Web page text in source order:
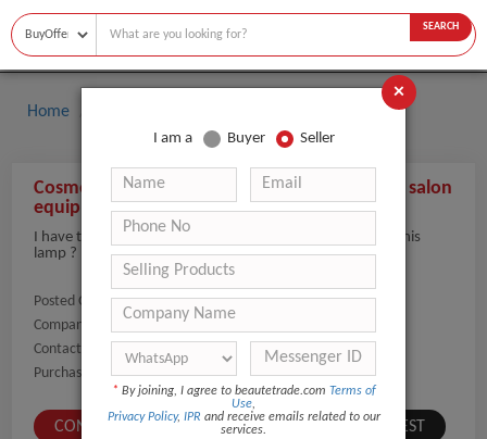
SEARCH
Home
Cosmetic Magnifying LED Lamp magnifer nail salon
equipment
I have this mag light but the wheel broke ! How much is this
lamp ?
Posted On:
31-Dec-2021
Company Name:
Show
Contact Number:
Show
Purchaser Name:
Meredith Trachtman
CONTACT BUYER SUBMIT A SIMILAR REQUEST
×
I am a Buyer Seller
* By joining, I agree to beautetrade.com Terms of
Use,
Privacy Policy, IPR and receive emails related to our
services.